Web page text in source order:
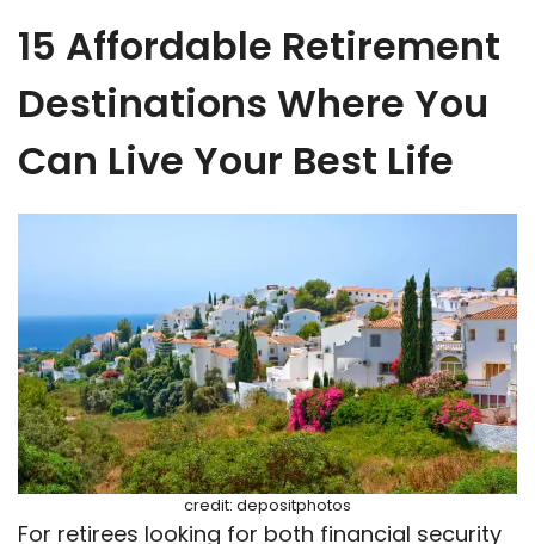
15 Affordable Retirement
Destinations Where You
Can Live Your Best Life
credit: depositphotos
For retirees looking for both financial security